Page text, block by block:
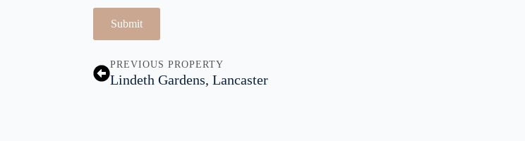
Submit
PREVIOUS PROPERTY
Lindeth Gardens, Lancaster